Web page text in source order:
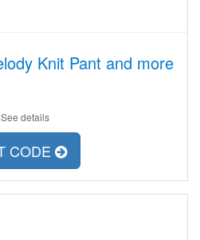
Knit Pant and more
See details
CODE